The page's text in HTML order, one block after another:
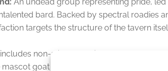
bard. Backed by spectral roadies
targets the structure of the tavern
non-aligned environmental
goat that charges at both allies and